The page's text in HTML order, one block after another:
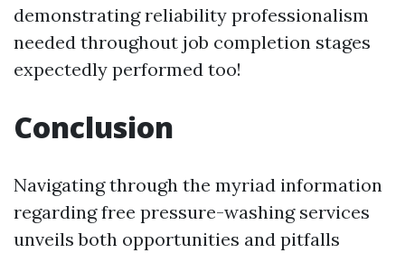
demonstrating reliability professionalism
needed throughout job completion stages
expectedly performed too!
Conclusion
Navigating through the myriad information
regarding free pressure-washing services
unveils both opportunities and pitfalls